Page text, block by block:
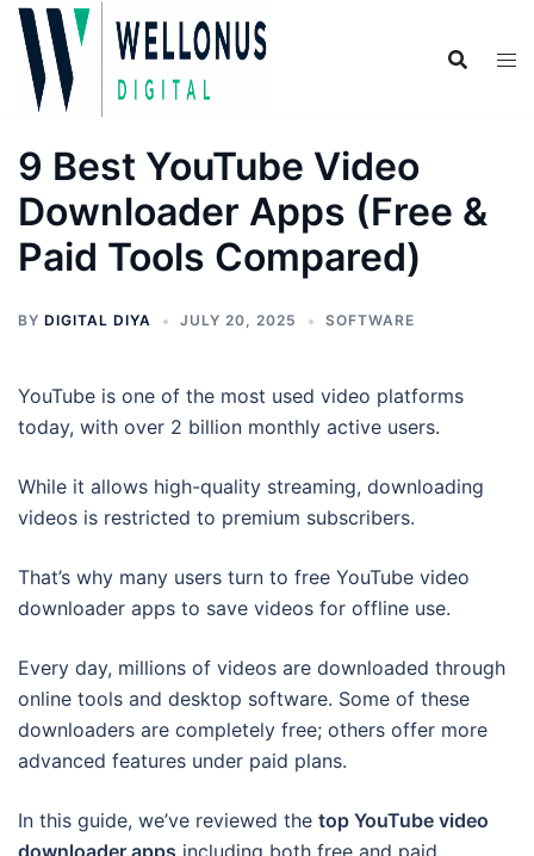
Skip
content
9 Best YouTube Video
Downloader Apps (Free &
Paid Tools Compared)
BY DIGITAL DIYA JULY 20, 2025 SOFTWARE
YouTube is one of the most used video platforms
today, with over 2 billion monthly active users.
While it allows high-quality streaming, downloading
videos is restricted to premium subscribers.
That’s why many users turn to free YouTube video
downloader apps to save videos for offline use.
Every day, millions of videos are downloaded through
online tools and desktop software. Some of these
downloaders are completely free; others offer more
advanced features under paid plans.
In this guide, we’ve reviewed the top YouTube video
downloader apps including both free and paid